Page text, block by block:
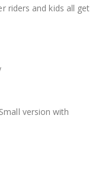
riders and kids all get
version with